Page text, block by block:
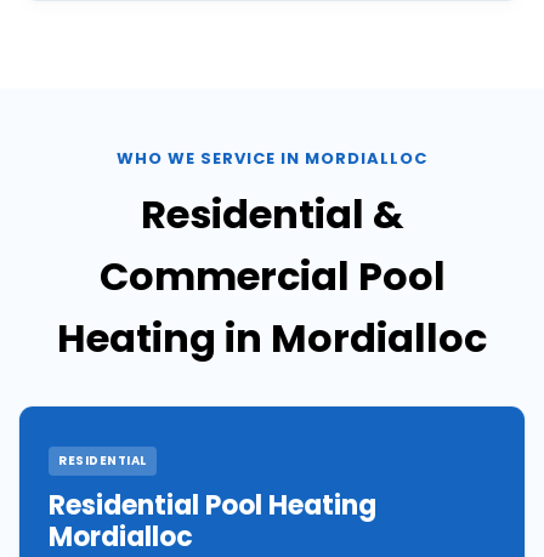
WHO WE SERVICE IN MORDIALLOC
Residential &
Commercial Pool
Heating in Mordialloc
RESIDENTIAL
Residential Pool Heating
Mordialloc